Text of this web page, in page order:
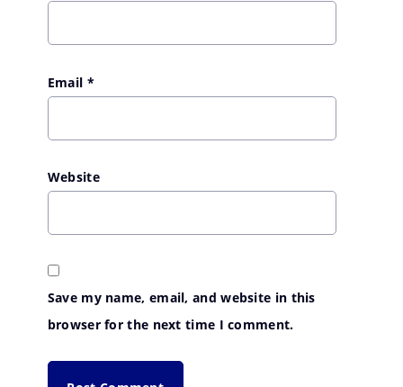
Email *
Website
Save my name, email, and website in this
browser for the next time I comment.